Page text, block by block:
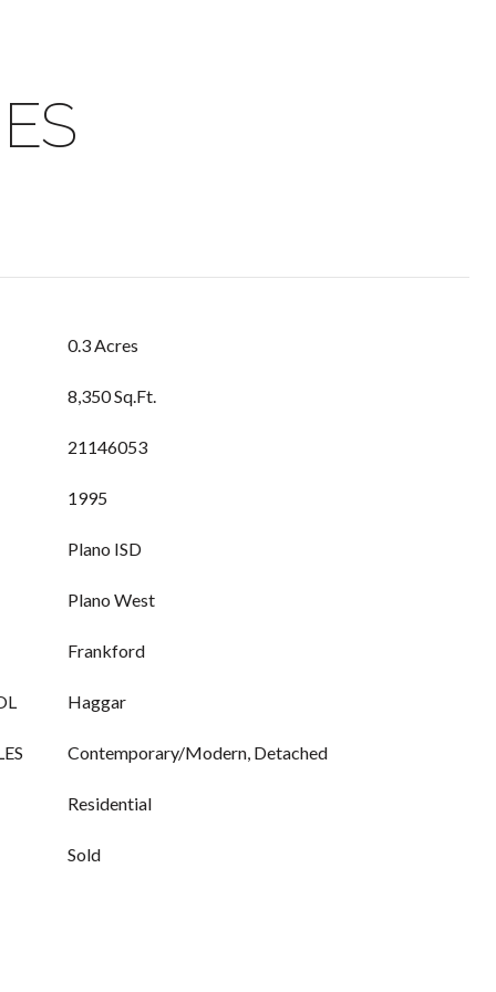
0.3 Acres
8,350 Sq.Ft.
21146053
1995
Plano ISD
Plano West
Frankford
Haggar
Contemporary/Modern, Detached
Residential
Sold